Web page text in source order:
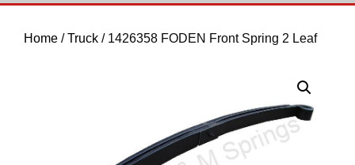
Home /Truck / 1426358 FODEN Front Spring 2 Leaf